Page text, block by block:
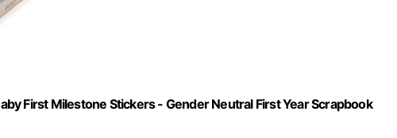
First Milestone Stickers - Gender Neutral First Year Scrapbook